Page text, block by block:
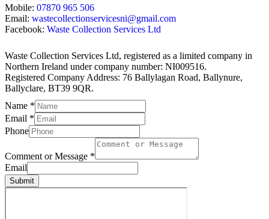
Mobile: 07870 965 506
Email: wastecollectionservicesni@gmail.com
Facebook: Waste Collection Services Ltd
Waste Collection Services Ltd, registered as a limited company in
Northern Ireland under company number: NI009516.
Registered Company Address: 76 Ballylagan Road, Ballynure,
Ballyclare, BT39 9QR.
Name *
Email *
Phone
Comment or Message *
Email
Submit